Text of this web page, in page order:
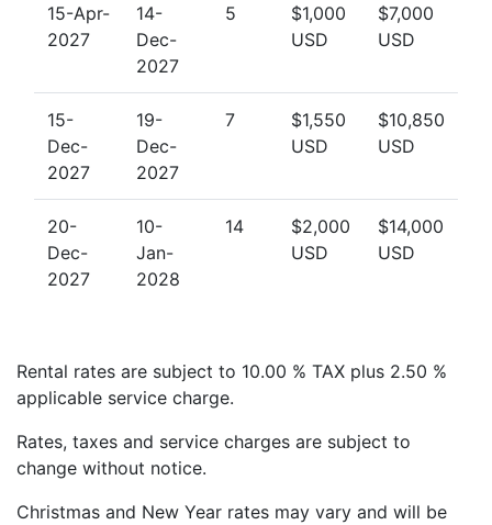
15-Apr-
2027
14-
Dec-
2027
5
$1,000
USD
$7,000
USD
15-
Dec-
2027
19-
Dec-
2027
7
$1,550
USD
$10,850
USD
20-
Dec-
2027
10-
Jan-
2028
14
$2,000
USD
$14,000
USD
Rental rates are subject to 10.00 % TAX plus 2.50 %
applicable service charge.
Rates, taxes and service charges are subject to
change without notice.
Christmas and New Year rates may vary and will be